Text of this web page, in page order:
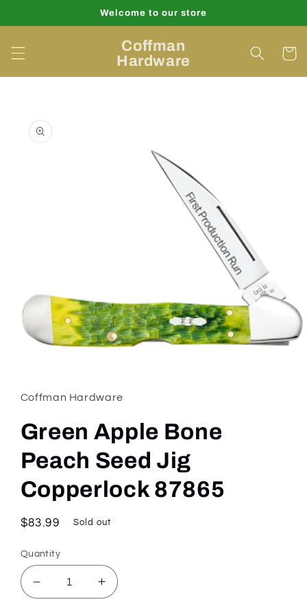
Welcome to our store
Coffman
Hardware
Cart
product
information
in
modal
Coffman Hardware
Green Apple Bone
Peach Seed Jig
Copperlock 87865
Regular
$83.99 Sold out
Quantity
Decrease
quantity
Increase
quantity